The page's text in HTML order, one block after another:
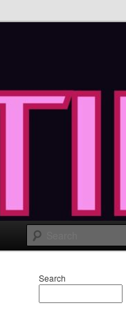
Search